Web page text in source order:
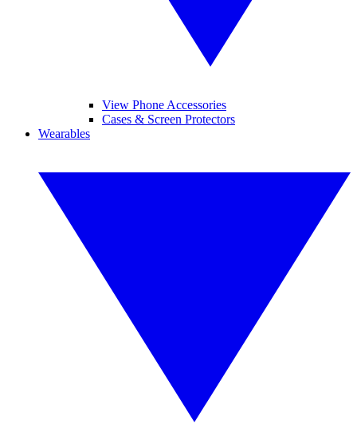
View Phone Accessories
Cases & Screen Protectors
Wearables